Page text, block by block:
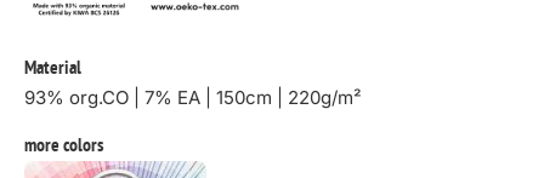
Material
93% org.CO | 7% EA | 150cm | 220g/m²
more colors